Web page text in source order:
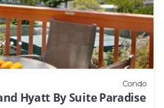
Condo
Hyatt By Suite Paradise